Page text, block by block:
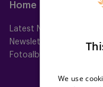
Home
Latest News
Newsletter
Fotoalbums
We use